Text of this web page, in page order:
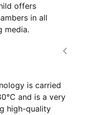
offers
in all
media.
is carried
and is a very
high-quality